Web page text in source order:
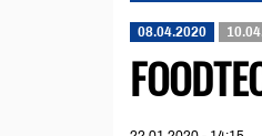
08.04.2020